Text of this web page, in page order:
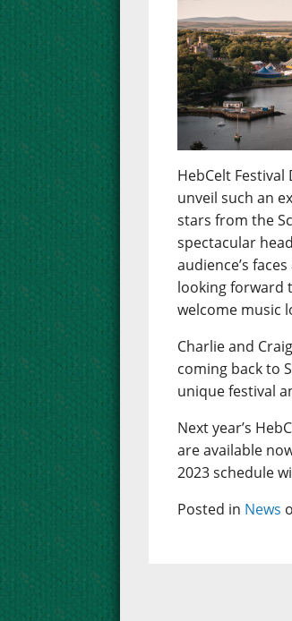
HebCelt
unveil such an
stars from the
spectacular
audience’s
looking forward
welcome music
Charlie and
coming back to
unique festival
Next year’s
are available
2023 schedule
Posted in News